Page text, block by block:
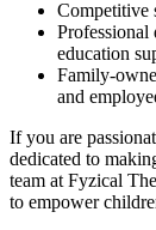
Competitive
Professional
education
Family-
and
If you are
dedicated to
team at Fyzical
to empower